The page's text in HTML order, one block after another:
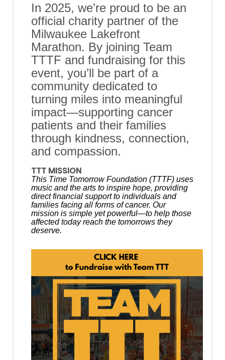
In 2025, we’re proud to be an
official charity partner of the
Milwaukee Lakefront
Marathon. By joining Team
TTTF and fundraising for this
event, you’ll be part of a
community dedicated to
turning miles into meaningful
impact—supporting cancer
patients and their families
through kindness, connection,
and compassion.
TTT MISSION
This Time Tomorrow Foundation (TTTF) uses
music and the arts to inspire hope, providing
direct financial support to individuals and
families facing all forms of cancer. Our
mission is simple yet powerful—to help those
affected today reach the tomorrows they
deserve.